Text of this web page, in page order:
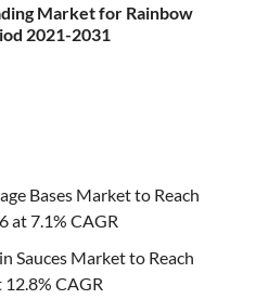
Market for Rainbow
2021-2031
Bases Market to Reach
at 7.1% CAGR
Sauces Market to Reach
CAGR